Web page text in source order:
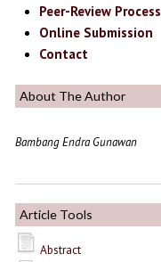
Peer-Review Process
Online Submission
Contact
About The Author
Bambang Endra Gunawan
Article Tools
Abstract